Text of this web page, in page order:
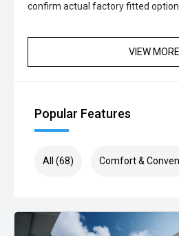
confirm actual factory fitted
APPLE CARPLAY 4×4 SUV
VIEW MORE
Popular Features
All (68) Comfort &